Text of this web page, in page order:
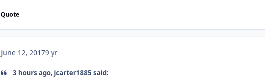
Quote
June 12, 20179 yr
3 hours ago, jcarter1885 said: